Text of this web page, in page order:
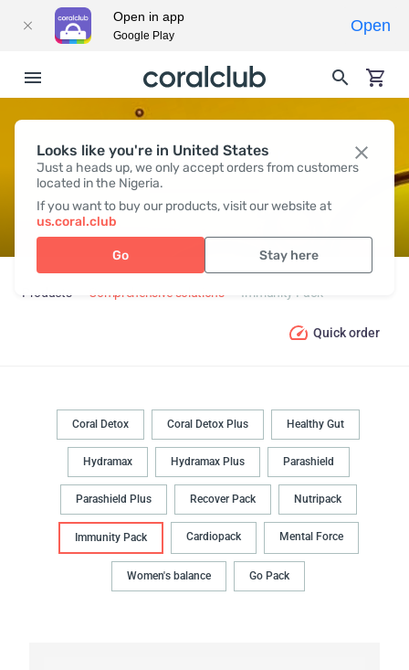
Looks like you're in United States
Just a heads up, we only accept orders from customers
located in the Nigeria.
If you want to buy our products, visit our website at
us.coral.club
Go Stay here
IMMUNITY PACK
Products Comprehensive solutions Immunity Pack
Quick order
Coral Detox Coral Detox Plus Healthy Gut
Hydramax Hydramax Plus Parashield
Parashield Plus Recover Pack Nutripack
Immunity Pack Cardiopack Mental Force
Women's balance Go Pack
Open in app
Google Play
Open